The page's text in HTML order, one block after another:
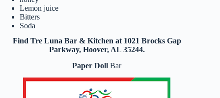
Lemon juice
Bitters
Soda
Find Tre Luna Bar & Kitchen at 1021 Brocks Gap
Parkway, Hoover, AL 35244.
Paper Doll Bar